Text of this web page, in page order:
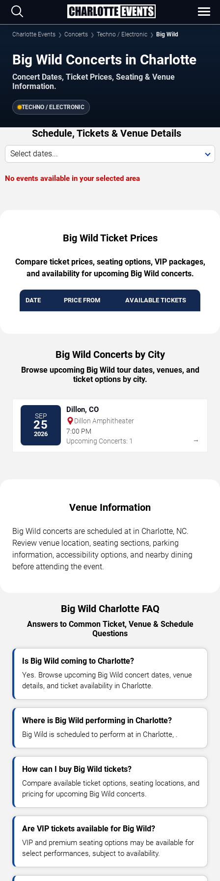
Charlotte Events Concerts Techno / Electronic Big Wild
Big Wild Concerts in Charlotte
Concert Dates, Ticket Prices, Seating & Venue
Information.
TECHNO / ELECTRONIC
Schedule, Tickets & Venue Details
Select dates...
No events available in your selected area
Big Wild Ticket Prices
Compare ticket prices, seating options, VIP packages,
and availability for upcoming Big Wild concerts.
DATE PRICE FROM AVAILABLE TICKETS
Big Wild Concerts by City
Browse upcoming Big Wild tour dates, venues, and
ticket options by city.
SEP
25
2026
Dillon, CO
Dillon Amphitheater
7:00 PM
Upcoming Concerts: 1
→
Venue Information
Big Wild concerts are scheduled at in Charlotte, NC.
Review venue location, seating sections, parking
information, accessibility options, and nearby dining
before attending the event.
Big Wild Charlotte FAQ
Answers to Common Ticket, Venue & Schedule
Questions
Is Big Wild coming to Charlotte?
Yes. Browse upcoming Big Wild concert dates, venue
details, and ticket availability in Charlotte.
Where is Big Wild performing in Charlotte?
Big Wild is scheduled to perform at in Charlotte, .
How can I buy Big Wild tickets?
Compare available ticket options, seating locations, and
pricing for upcoming Big Wild concerts.
Are VIP tickets available for Big Wild?
VIP and premium seating options may be available for
select performances, subject to availability.